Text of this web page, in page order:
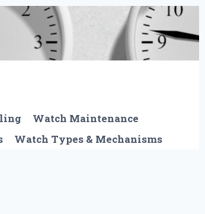
Watch Maintenance
Watch Types & Mechanisms